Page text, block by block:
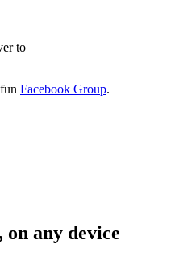
to
Facebook Group.
on any device